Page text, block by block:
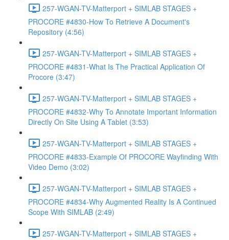
257-WGAN-TV-Matterport + SIMLAB STAGES +
PROCORE #4830-How To Retrieve A Document's
Repository (4:56)
257-WGAN-TV-Matterport + SIMLAB STAGES +
PROCORE #4831-What Is The Practical Application Of
Procore (3:47)
257-WGAN-TV-Matterport + SIMLAB STAGES +
PROCORE #4832-Why To Annotate Important Information
Directly On Site Using A Tablet (3:53)
257-WGAN-TV-Matterport + SIMLAB STAGES +
PROCORE #4833-Example Of PROCORE Wayfinding With
Video Demo (3:02)
257-WGAN-TV-Matterport + SIMLAB STAGES +
PROCORE #4834-Why Augmented Reality Is A Continued
Scope With SIMLAB (2:49)
257-WGAN-TV-Matterport + SIMLAB STAGES +